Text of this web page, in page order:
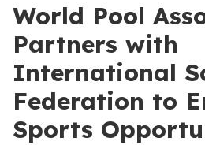
World Pool
Partners with
International
Federation to
Sports